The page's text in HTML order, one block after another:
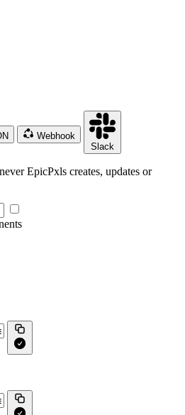
Webhook
Slack
EpicPxls creates, updates or